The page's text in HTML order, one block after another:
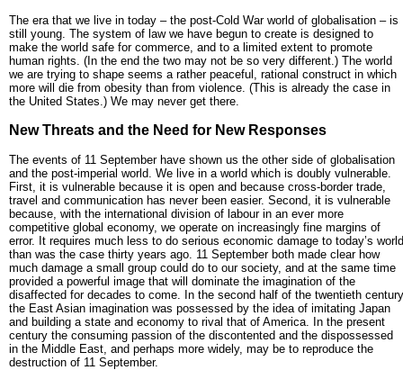
The era that we live in today – the post-Cold War world of globalisation – is
still young. The system of law we have begun to create is designed to
make the world safe for commerce, and to a limited extent to promote
human rights. (In the end the two may not be so very different.) The world
we are trying to shape seems a rather peaceful, rational construct in which
more will die from obesity than from violence. (This is already the case in
the United States.) We may never get there.
New Threats and the Need for New Responses
The events of 11 September have shown us the other side of globalisation
and the post-imperial world. We live in a world which is doubly vulnerable.
First, it is vulnerable because it is open and because cross-border trade,
travel and communication has never been easier. Second, it is vulnerable
because, with the international division of labour in an ever more
competitive global economy, we operate on increasingly fine margins of
error. It requires much less to do serious economic damage to today’s world
than was the case thirty years ago. 11 September both made clear how
much damage a small group could do to our society, and at the same time
provided a powerful image that will dominate the imagination of the
disaffected for decades to come. In the second half of the twentieth century
the East Asian imagination was possessed by the idea of imitating Japan
and building a state and economy to rival that of America. In the present
century the consuming passion of the discontented and the dispossessed
in the Middle East, and perhaps more widely, may be to reproduce the
destruction of 11 September.